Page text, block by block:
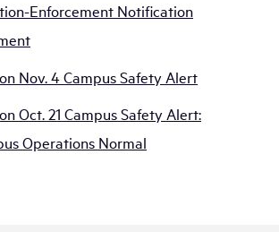
Enforcement Notification
Nov. 4 Campus Safety Alert
Oct. 21 Campus Safety Alert:
Operations Normal